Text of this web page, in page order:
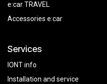
e:car TRAVEL
Accessories e:car
Services
IONT info
Installation and service